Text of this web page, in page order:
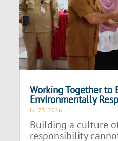
Working Together to
Environmentally
Jul 23, 2026
Building a culture
responsibility